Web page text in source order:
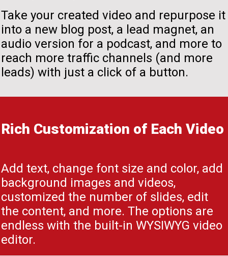
Take your created video and repurpose it
into a new blog post, a lead magnet, an
audio version for a podcast, and more to
reach more traffic channels (and more
leads) with just a click of a button.
Rich Customization of Each Video
Add text, change font size and color, add
background images and videos,
customized the number of slides, edit
the content, and more. The options are
endless with the built-in WYSIWYG video
editor.